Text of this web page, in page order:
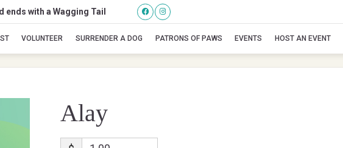
ends with a Wagging Tail
VOLUNTEER SURRENDER A DOG PATRONS OF PAWS EVENTS HOST AN EVENT
Alay
Alay